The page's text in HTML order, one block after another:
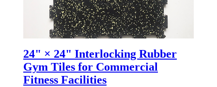
24" × 24" Interlocking Rubber
Gym Tiles for Commercial
Fitness Facilities